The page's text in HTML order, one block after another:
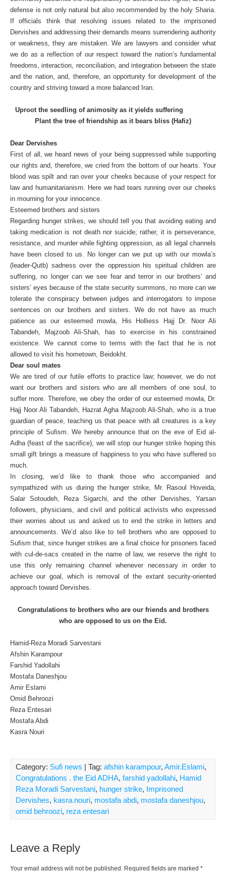
defense is not only natural but also recommended by the holy Sharia.
If officials think that resolving issues related to the imprisoned
Dervishes and addressing their demands means surrendering authority
or weakness, they are mistaken. We are lawyers and consider what
we do as a reflection of our respect toward the nation’s fundamental
freedoms, interaction, reconciliation, and integration between the state
and the nation, and, therefore, an opportunity for development of the
country and striving toward a more balanced Iran.
Uproot the seedling of animosity as it yields suffering
Plant the tree of friendship as it bears bliss (Hafiz)
Dear Dervishes
First of all, we heard news of your being suppressed while supporting
our rights and, therefore, we cried from the bottom of our hearts. Your
blood was spilt and ran over your cheeks because of your respect for
law and humanitarianism. Here we had tears running over our cheeks
in mourning for your innocence.
Esteemed brothers and sisters
Regarding hunger strikes, we should tell you that avoiding eating and
taking medication is not death nor suicide; rather, it is perseverance,
resistance, and murder while fighting oppression, as all legal channels
have been closed to us. No longer can we put up with our mowla’s
(leader-Qutb) sadness over the oppression his spiritual children are
suffering, no longer can we see fear and terror in our brothers’ and
sisters’ eyes because of the state security summons, no more can we
tolerate the conspiracy between judges and interrogators to impose
sentences on our brothers and sisters. We do not have as much
patience as our esteemed mowla, His Holliess Hajj Dr. Noor Ali
Tabandeh, Majzoob Ali-Shah, has to exercise in his constrained
existence. We cannot come to terms with the fact that he is not
allowed to visit his hometown, Beidokht.
Dear soul mates
We are tired of our futile efforts to practice law; however, we do not
want our brothers and sisters who are all members of one soul, to
suffer more. Therefore, we obey the order of our esteemed mowla, Dr.
Hajj Noor Ali Tabandeh, Hazrat Agha Majzoob Ali-Shah, who is a true
guardian of peace, teaching us that peace with all creatures is a key
principle of Sufism. We hereby announce that on the eve of Eid al-
Adha (feast of the sacrifice), we will stop our hunger strike hoping this
small gift brings a measure of happiness to you who have suffered so
much.
In closing, we’d like to thank those who accompanied and
sympathized with us during the hunger strike, Mr. Rasoul Hoveida,
Salar Sotoudeh, Reza Sigarchi, and the other Dervishes, Yarsan
followers, physicians, and civil and political activists who expressed
their worries about us and asked us to end the strike in letters and
announcements. We’d also like to tell brothers who are opposed to
Sufism that, since hunger strikes are a final choice for prisoners faced
with cul-de-sacs created in the name of law, we reserve the right to
use this only remaining channel whenever necessary in order to
achieve our goal, which is removal of the extant security-oriented
approach toward Dervishes.
Congratulations to brothers who are our friends and brothers
who are opposed to us on the Eid.
Hamid-Reza Moradi Sarvestani
Afshin Karampour
Farshid Yadollahi
Mostafa Daneshjou
Amir Eslami
Omid Behroozi
Reza Entesari
Mostafa Abdi
Kasra Nouri
Category: Sufi news | Tag: afshin karampour, Amir.Eslami,
Congratulations . the Eid ADHA, farshid yadollahi, Hamid
Reza Moradi Sarvestani, hunger strike, Imprisoned
Dervishes, kasra.nouri, mostafa abdi, mostafa daneshjou,
omid behroozi, reza entesari
Leave a Reply
Your email address will not be published. Required fields are marked *